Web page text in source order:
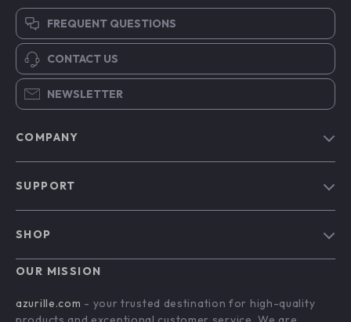
FREQUENT QUESTIONS
CONTACT US
NEWSLETTER
COMPANY
Press
Influencers
SUPPORT
FAQ
SHOP
Home
What’s New
OUR MISSION
azurille.com - your trusted destination for high-quality